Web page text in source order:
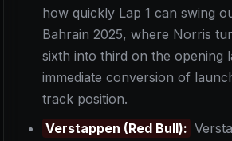
how quickly Lap 1 can swing
Bahrain 2025, where Norris
sixth into third on the opening
immediate conversion of
track position.
Verstappen (Red Bull):